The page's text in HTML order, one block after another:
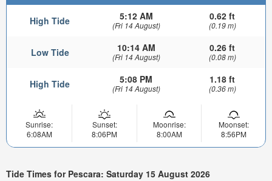
High Tide 5:12 AM
(Fri 14 August)
0.62 ft
(0.19 m)
Low Tide 10:14 AM
(Fri 14 August)
0.26 ft
(0.08 m)
High Tide 5:08 PM
(Fri 14 August)
1.18 ft
(0.36 m)
Sunrise:
6:08AM
Sunset:
8:06PM
Moonrise:
8:00AM
Moonset:
8:56PM
Tide Times for Pescara: Saturday 15 August 2026